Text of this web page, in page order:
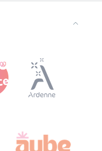
Est